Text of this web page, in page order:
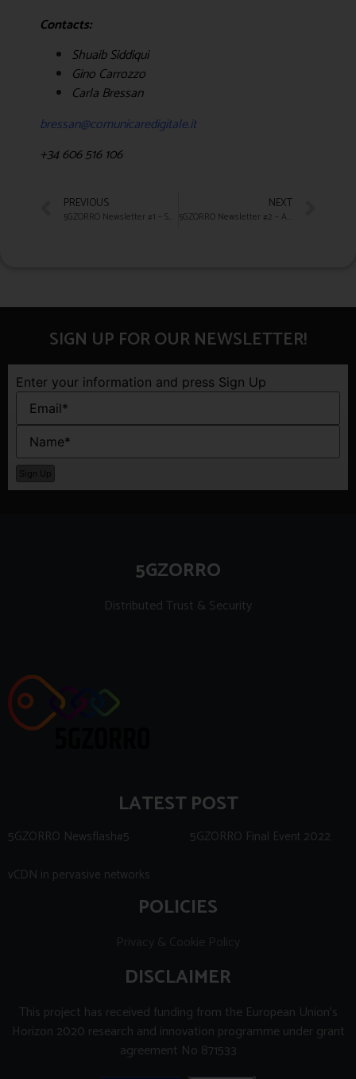
Contacts:
Shuaib Siddiqui
Gino Carrozzo
Carla Bressan
bressan@comunicaredigitale.it
+34 606 516 106
PREVIOUS NEXT
SIGN UP FOR OUR NEWSLETTER!
Enter your information and press Sign Up
5GZORRO
Distributed Trust & Security
LATEST POST
5GZORRO Newsflash#5
5GZORRO Final Event 2022
vCDN in pervasive networks
POLICIES
DISCLAIMER
This project has received funding from the European Union’s
Horizon 2020 research and innovation programme under grant
agreement No 871533